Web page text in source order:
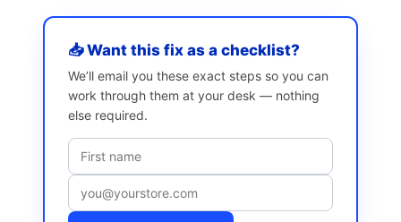
📥 Want this fix as a checklist?
We’ll email you these exact steps so you can
work through them at your desk — nothing
else required.